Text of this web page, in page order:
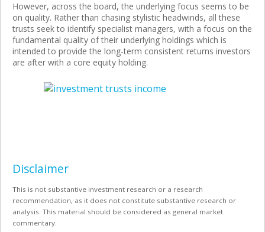
However, across the board, the underlying focus seems to be
on quality. Rather than chasing stylistic headwinds, all these
trusts seek to identify specialist managers, with a focus on the
fundamental quality of their underlying holdings which is
intended to provide the long-term consistent returns investors
are after with a core equity holding.
Disclaimer
This is not substantive investment research or a research
recommendation, as it does not constitute substantive research or
analysis. This material should be considered as general market
commentary.